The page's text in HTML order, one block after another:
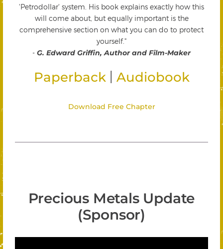
'Petrodollar' system. His book explains exactly how this
will come about, but equally important is the
comprehensive section on what you can do to protect
yourself."
- G. Edward Griffin, Author and Film-Maker
Paperback Audiobook
Download Free Chapter
Precious Metals Update
(Sponsor)